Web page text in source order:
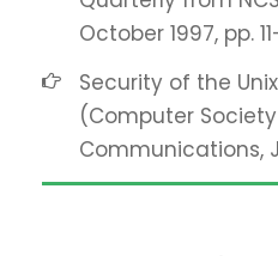
October 1997, pp.
Security of the
(Computer
Communications,